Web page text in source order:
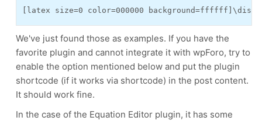
[latex size=0 color=000000
We've just found those as examples. If you have the
favorite plugin and cannot integrate it with wpForo, try to
enable the option mentioned below and put the plugin
shortcode (if it works via shortcode) in the post content.
It should work fine.
In the case of the Equation Editor plugin, it has some